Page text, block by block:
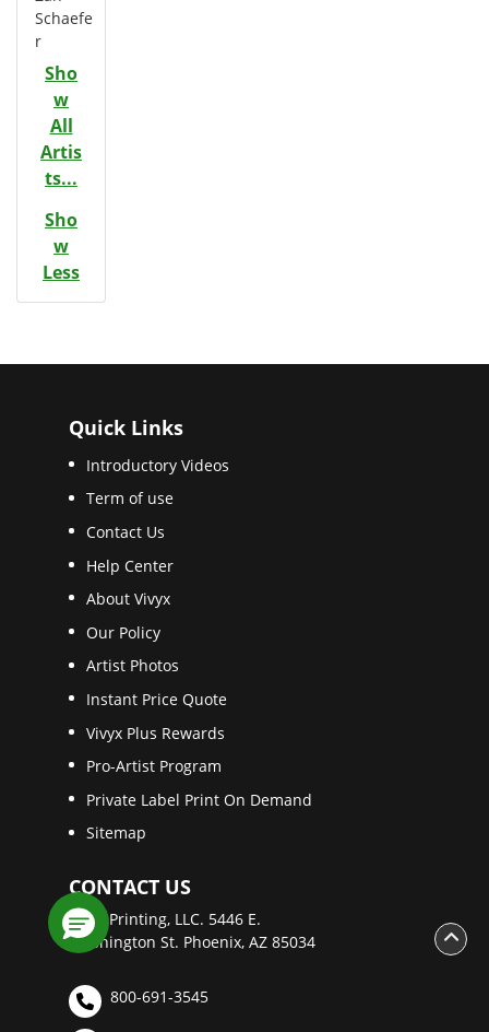
Schaefe
r
Sho
w
All
Artis
ts...
Sho
w
Less
Quick Links
Introductory Videos
Term of use
Contact Us
Help Center
About Vivyx
Our Policy
Artist Photos
Instant Price Quote
Vivyx Plus Rewards
Pro-Artist Program
Private Label Print On Demand
Sitemap
CONTACT US
Vivyx Printing, LLC. 5446 E.
Washington St. Phoenix, AZ 85034
800-691-3545